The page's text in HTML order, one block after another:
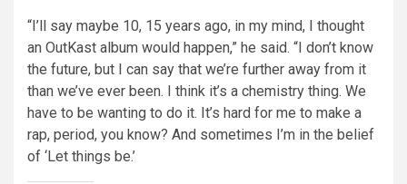
“I’ll say maybe 10, 15 years ago, in my mind, I thought
an OutKast album would happen,” he said. “I don’t know
the future, but I can say that we’re further away from it
than we’ve ever been. I think it’s a chemistry thing. We
have to be wanting to do it. It’s hard for me to make a
rap, period, you know? And sometimes I’m in the belief
of ‘Let things be.’